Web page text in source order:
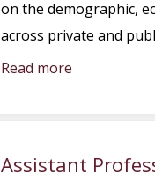
on the demographic,
across private and
Read more
Assistant